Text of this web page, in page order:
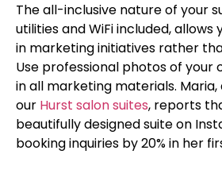
The all-inclusive nature of your
utilities and WiFi included,
in marketing initiatives rather
Use professional photos of your
in all marketing materials.
our Hurst salon suites, reports
beautifully designed suite on
booking inquiries by 20% in her